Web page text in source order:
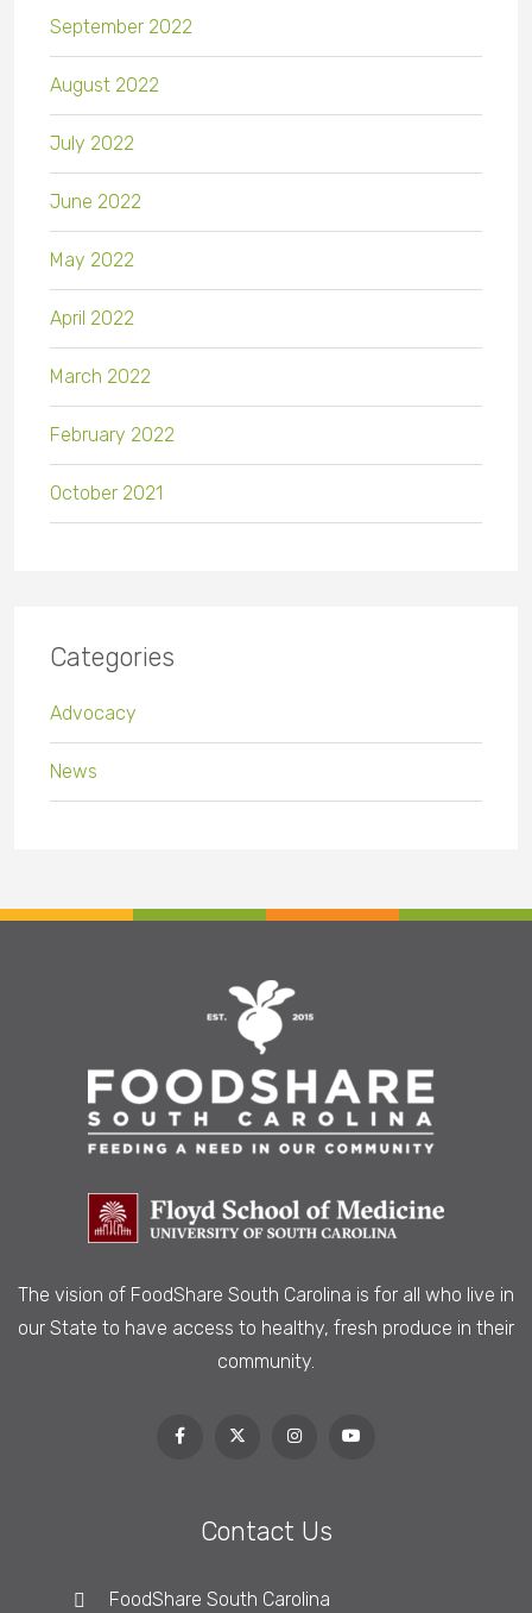
September 2022
August 2022
July 2022
June 2022
May 2022
April 2022
March 2022
February 2022
October 2021
Categories
Advocacy
News
The vision of FoodShare South Carolina is for all who live in
our State to have access to healthy, fresh produce in their
community.
Contact Us
FoodShare South Carolina